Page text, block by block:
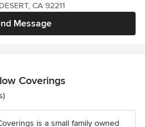
Message
CA 92211
Coverings
is a small family owned